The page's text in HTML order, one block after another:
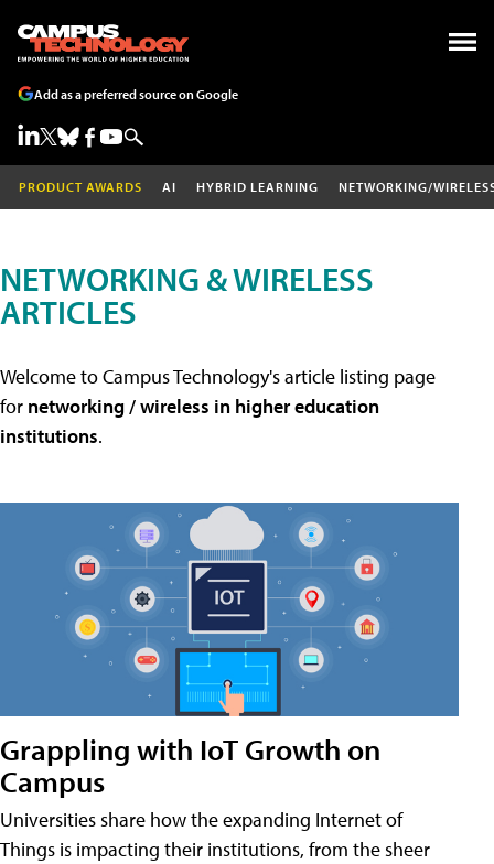
Add as a preferred source on Google
PRODUCT AWARDS AI HYBRID LEARNING NETWORKING/
NETWORKING & WIRELESS
ARTICLES
Welcome to Campus Technology's article listing page
for networking / wireless in higher education
institutions.
Grappling with IoT Growth on
Campus
Universities share how the expanding Internet of
Things is impacting their institutions, from the sheer